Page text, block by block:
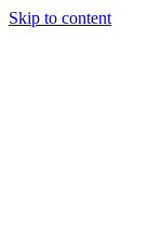
Skip to content